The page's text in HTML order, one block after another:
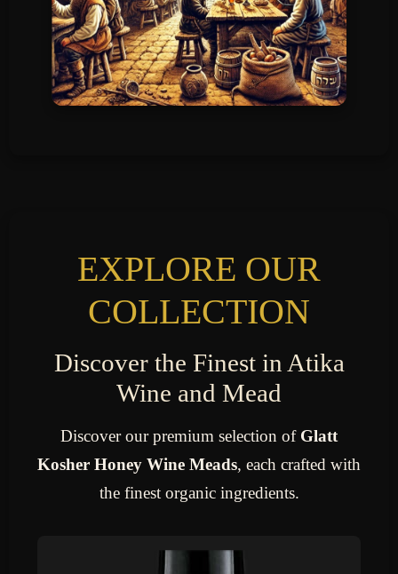
EXPLORE OUR
COLLECTION
Discover the Finest in Atika
Wine and Mead
Discover our premium selection of Glatt
Kosher Honey Wine Meads, each crafted with
the finest organic ingredients.